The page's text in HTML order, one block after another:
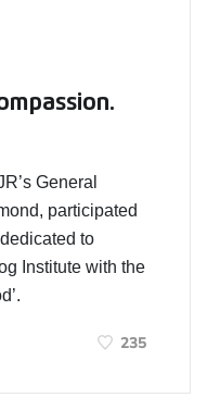
General
participated
to
Institute with the
235